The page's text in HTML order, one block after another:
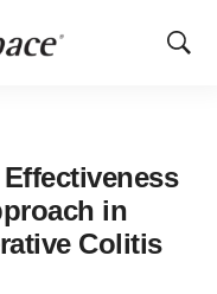
Show
in
Colitis